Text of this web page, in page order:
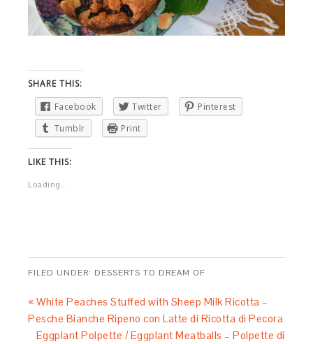
SHARE THIS:
Facebook
Twitter
Pinterest
Tumblr
Print
LIKE THIS:
Loading...
FILED UNDER: DESSERTS TO DREAM OF
« White Peaches Stuffed with Sheep Milk Ricotta –
Pesche Bianche Ripeno con Latte di Ricotta di Pecora
Eggplant Polpette / Eggplant Meatballs – Polpette di